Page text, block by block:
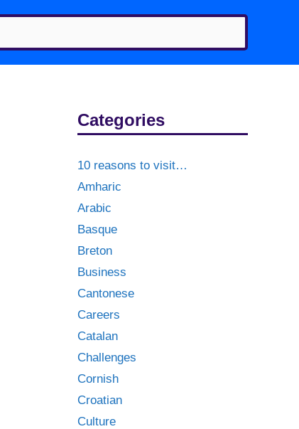
Categories
10 reasons to visit…
Amharic
Arabic
Basque
Breton
Business
Cantonese
Careers
Catalan
Challenges
Cornish
Croatian
Culture